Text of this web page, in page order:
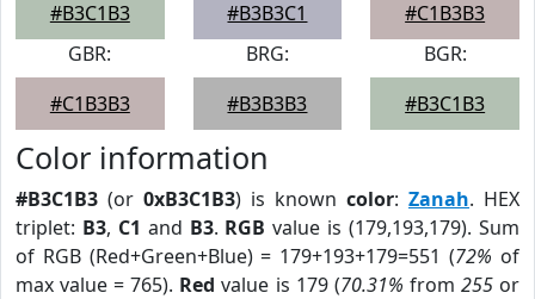
#B3C1B3
#B3B3C1
#C1B3B3
GBR:
#C1B3B3
BRG:
#B3B3B3
BGR:
#B3C1B3
Color information
#B3C1B3 (or 0xB3C1B3) is known color: Zanah. HEX
triplet: B3, C1 and B3. RGB value is (179,193,179). Sum
of RGB (Red+Green+Blue) = 179+193+179=551 (72% of
max value = 765). Red value is 179 (70.31% from 255or